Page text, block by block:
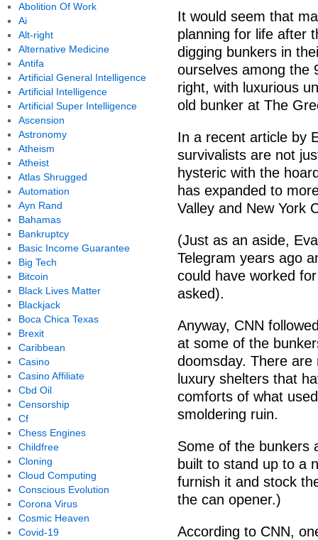
It would seem that
planning for life after
digging bunkers in
ourselves among the
right, with luxurious
old bunker at The
In a recent article by
survivalists are not
hysteric with the
has expanded to
Valley and New York
(Just as an aside,
Telegram years ago
could have worked
asked).
Anyway, CNN
at some of the
doomsday. There
luxury shelters that
comforts of what
smoldering ruin.
Some of the bunkers
built to stand up to a
furnish it and stock
the can opener.)
According to CNN,
Abolition Of Work
Ai
Alt-right
Alternative Medicine
Antifa
Artificial General Intelligence
Artificial Intelligence
Artificial Super Intelligence
Ascension
Astronomy
Atheism
Atheist
Atlas Shrugged
Automation
Ayn Rand
Bahamas
Bankruptcy
Basic Income Guarantee
Big Tech
Bitcoin
Black Lives Matter
Blackjack
Boca Chica Texas
Brexit
Caribbean
Casino
Casino Affiliate
Cbd Oil
Censorship
Cf
Chess Engines
Childfree
Cloning
Cloud Computing
Conscious Evolution
Corona Virus
Cosmic Heaven
Covid-19